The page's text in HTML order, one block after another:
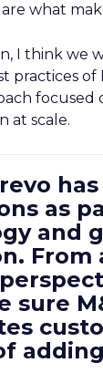
what
I think we
practices of
focused
at scale.
as
and
From
sure